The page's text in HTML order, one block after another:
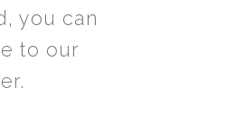
you can
to our